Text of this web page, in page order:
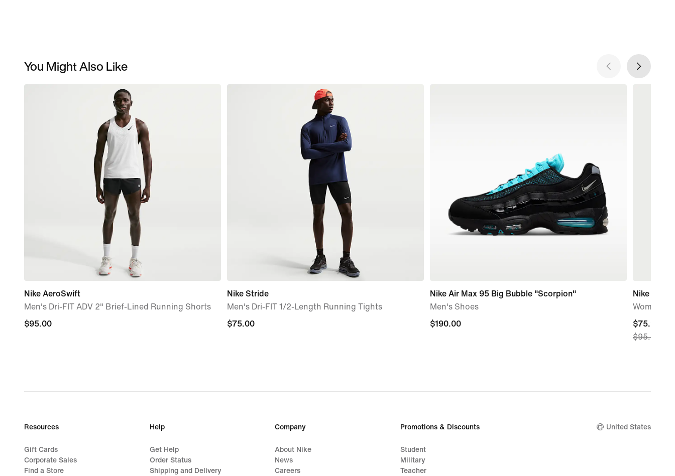
You Might Also Like
Nike AeroSwift
Men's Dri-FIT ADV 2" Brief-Lined Running Shorts
$95.00
$95.00
Nike Stride
Men's Dri-FIT 1/2-Length Running Tights
$75.00
$75.00
Nike Air Max 95 Big Bubble "Scorpion"
Men's Shoes
$190.00
$190.00
Nike
Women's
current
price
$95.00
$75.97
$95.00
Resources
Gift Cards
Corporate Sales
Find a Store
Help
Get Help
Order Status
Shipping and Delivery
Company
About Nike
News
Careers
Promotions & Discounts
Student
Military
Teacher
United States